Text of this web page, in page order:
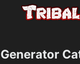
Generator